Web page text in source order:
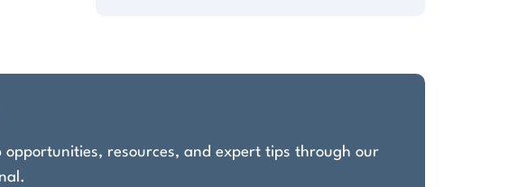
opportunities, resources, and expert tips through our